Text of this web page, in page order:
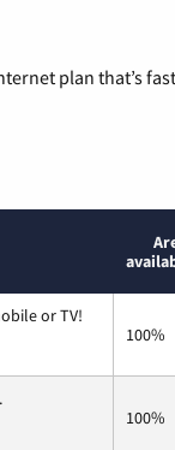
plan that’s
or TV!
100%
100%